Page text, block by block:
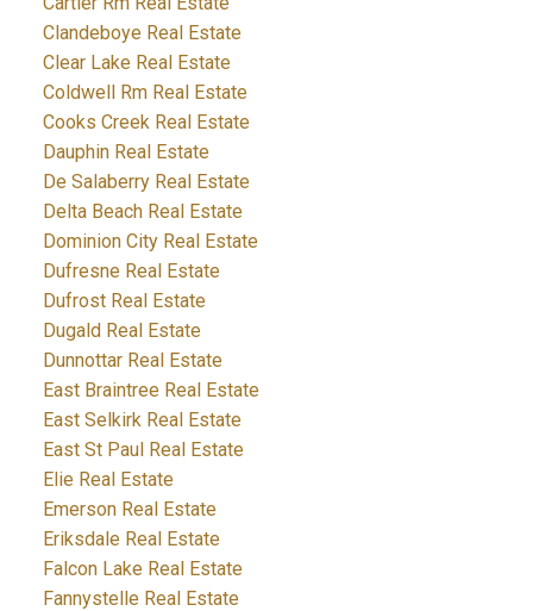
Clandeboye Real Estate
Clear Lake Real Estate
Coldwell Rm Real Estate
Cooks Creek Real Estate
Dauphin Real Estate
De Salaberry Real Estate
Delta Beach Real Estate
Dominion City Real Estate
Dufresne Real Estate
Dufrost Real Estate
Dugald Real Estate
Dunnottar Real Estate
East Braintree Real Estate
East Selkirk Real Estate
East St Paul Real Estate
Elie Real Estate
Emerson Real Estate
Eriksdale Real Estate
Falcon Lake Real Estate
Fannystelle Real Estate